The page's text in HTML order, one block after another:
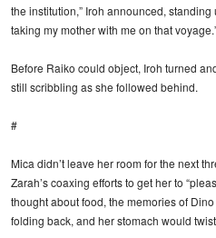
the institution,” Iroh announced,
taking my mother with me on that
Before Raiko could object, Iroh turned
still scribbling as she followed behind.
#
Mica didn’t leave her room for the next
Zarah’s coaxing efforts to get her to
thought about food, the memories of
folding back, and her stomach would